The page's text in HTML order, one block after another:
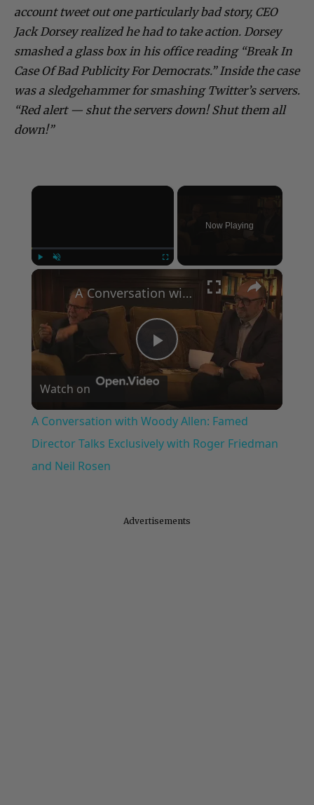
account tweet out one particularly bad story, CEO
Jack Dorsey realized he had to take action. Dorsey
smashed a glass box in his office reading “Break In
Case Of Bad Publicity For Democrats.” Inside the case
was a sledgehammer for smashing Twitter’s servers.
“Red alert — shut the servers down! Shut them all
down!”
×
Now Playing
×
Play
Video
A Conversation with Woody Allen: Famed Director Talks Exclusively with Roger Friedman and Neil Rosen
Watch on
A Conversation with Woody Allen: Famed
Director Talks Exclusively with Roger Friedman
and Neil Rosen
Advertisements